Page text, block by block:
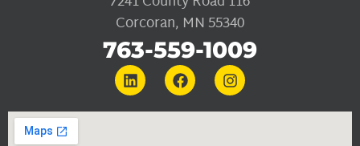
Corcoran, MN 55340
763-559-1009